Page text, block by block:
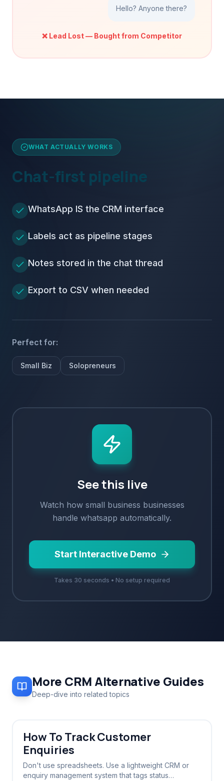
Hello? Anyone there?
❌ Lead Lost — Bought from Competitor
WHAT ACTUALLY WORKS
Chat-first pipeline
WhatsApp IS the CRM interface
Labels act as pipeline stages
Notes stored in the chat thread
Export to CSV when needed
Perfect for:
Small Biz Solopreneurs
See this live
Watch how small business businesses
handle whatsapp automatically.
Start Interactive Demo
Takes 30 seconds • No setup required
More CRM Alternative Guides
Deep-dive into related topics
How To Track Customer
Enquiries
Don't use spreadsheets. Use a lightweight CRM or
enquiry management system that tags status